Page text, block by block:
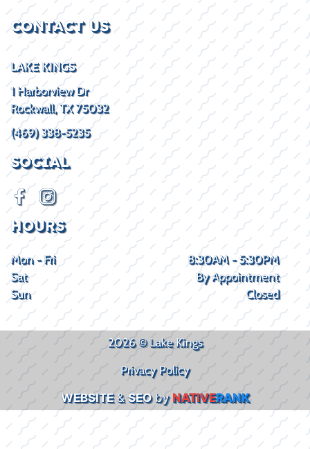
CONTACT US
LAKE KINGS
1 Harborview Dr
Rockwall, TX 75032
(469) 338-5235
SOCIAL
HOURS
Mon - Fri
8:30AM - 5:30PM
Sat
By Appointment
Sun
Closed
2026 © Lake Kings
Privacy Policy
WEBSITE&SEObyNATIVERANK